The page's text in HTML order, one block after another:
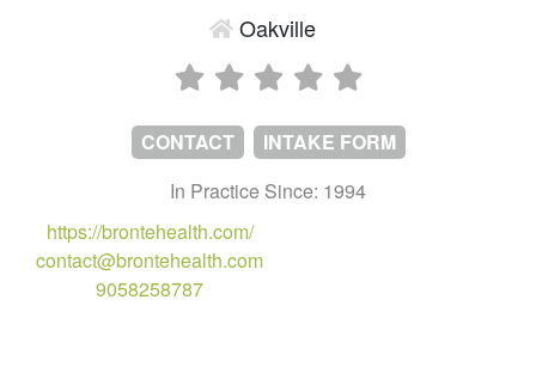
Oakville
CONTACT
INTAKE FORM
In Practice Since: 1994
https://brontehealth.com/
contact@brontehealth.com
9058258787